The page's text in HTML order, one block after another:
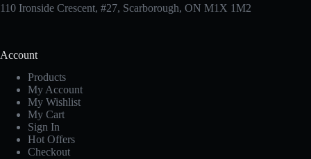
110 Ironside Crescent, #27, Scarborough, ON M1X 1M2
Account
Products
My Account
My Wishlist
My Cart
Sign In
Hot Offers
Checkout